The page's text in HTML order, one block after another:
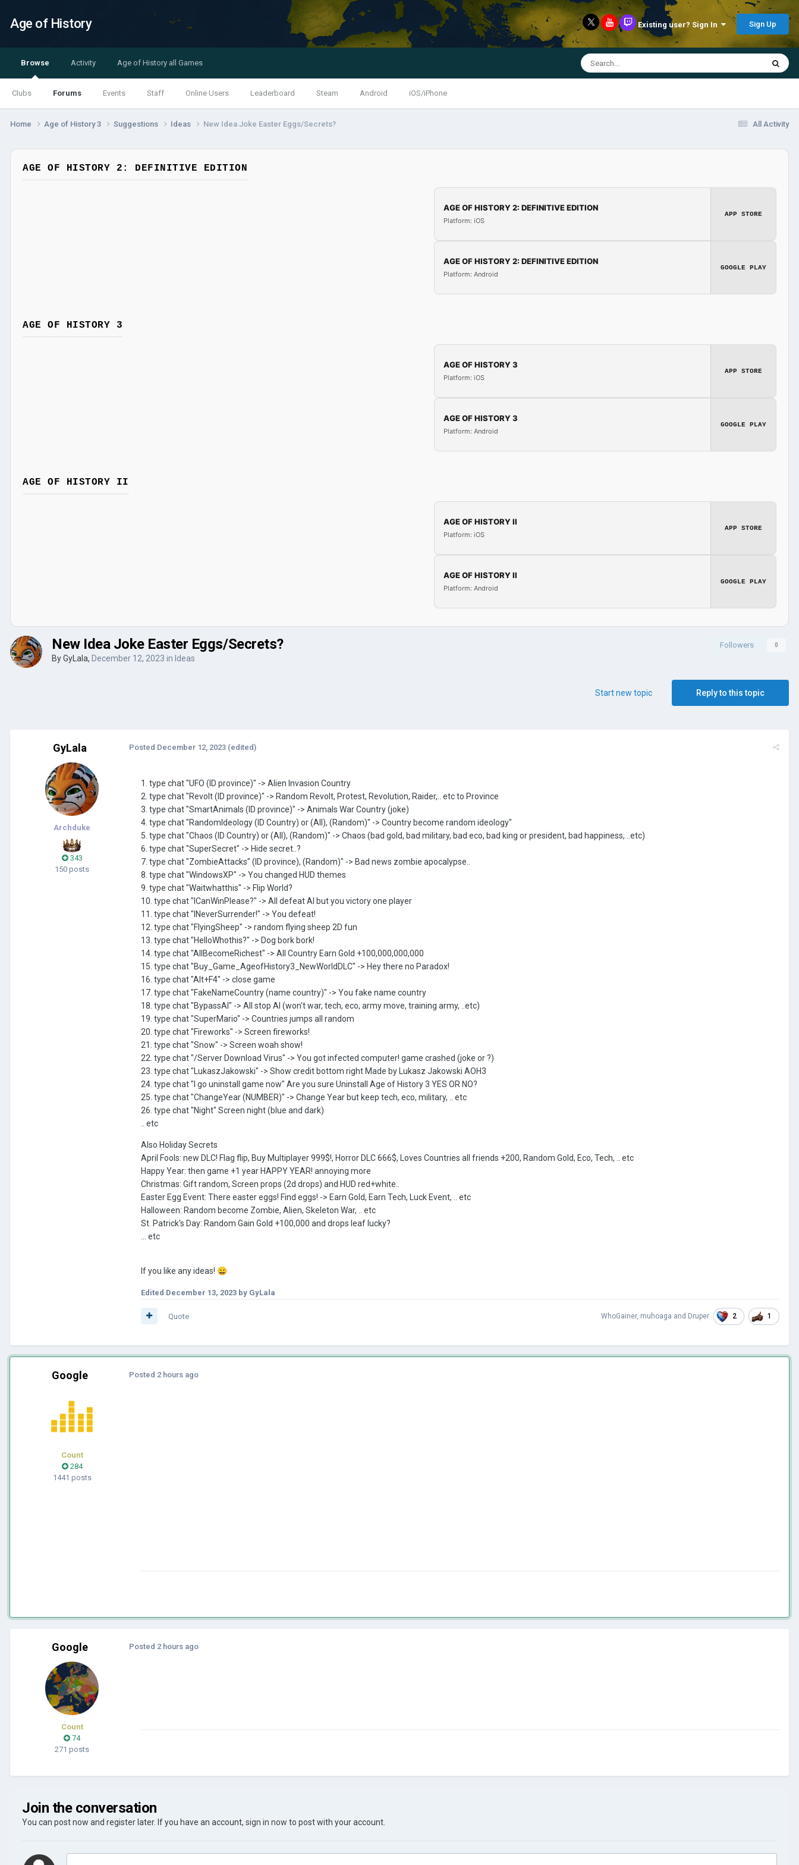
Age of History Existing user? Sign In Sign Up
Browse
Clubs Forums Events Staff Online Users Leaderboard Steam Android iOS/iPhone
Activity Age of History all Games
All Activity
Home Age of History 3 Suggestions Ideas New Idea Joke Easter Eggs/Secrets?
AGE OF HISTORY 2: DEFINITIVE EDITION
AGE OF HISTORY 2: DEFINITIVE EDITION
Platform: iOS
APP STORE
AGE OF HISTORY 2: DEFINITIVE EDITION
Platform: Android
GOOGLE PLAY
AGE OF HISTORY 3
AGE OF HISTORY 3
Platform: iOS
APP STORE
AGE OF HISTORY 3
Platform: Android
GOOGLE PLAY
AGE OF HISTORY II
AGE OF HISTORY II
Platform: iOS
APP STORE
AGE OF HISTORY II
Platform: Android
GOOGLE PLAY
Followers 0
New Idea Joke Easter Eggs/Secrets?
ByGyLala, December 12, 2023 in Ideas
Reply to this topic
Start new topic
GyLala
Archduke
343
150 posts
Posted December 12, 2023 (edited)
1. type chat "UFO (ID province)" -> Alien Invasion Country
2. type chat "Revolt (ID province)" -> Random Revolt, Protest, Revolution, Raider,.. etc to Province
3. type chat "SmartAnimals (ID province)" -> Animals War Country (joke)
4. type chat "RandomIdeology (ID Country) or (All), (Random)" -> Country become random ideology"
5. type chat "Chaos (ID Country) or (All), (Random)" -> Chaos (bad gold, bad military, bad eco, bad king or president, bad happiness, ..etc)
6. type chat "SuperSecret" -> Hide secret..?
7. type chat "ZombieAttacks" (ID province), (Random)" -> Bad news zombie apocalypse..
8. type chat "WindowsXP" -> You changed HUD themes
9. type chat "Waitwhatthis" -> Flip World?
10. type chat "ICanWinPlease?" -> All defeat AI but you victory one player
11. type chat "INeverSurrender!" -> You defeat!
12. type chat "FlyingSheep" -> random flying sheep 2D fun
13. type chat "HelloWhothis?" -> Dog bork bork!
14. type chat "AllBecomeRichest" -> All Country Earn Gold +100,000,000,000
15. type chat "Buy_Game_AgeofHistory3_NewWorldDLC" -> Hey there no Paradox!
16. type chat "Alt+F4" -> close game
17. type chat "FakeNameCountry (name country)" -> You fake name country
18. type chat "BypassAI" -> All stop AI (won't war, tech, eco, army move, training army, ..etc)
19. type chat "SuperMario" -> Countries jumps all random
20. type chat "Fireworks" -> Screen fireworks!
21. type chat "Snow" -> Screen woah show!
22. type chat "/Server Download Virus" -> You got infected computer! game crashed (joke or ?)
23. type chat "LukaszJakowski" -> Show credit bottom right Made by Lukasz Jakowski AOH3
24. type chat "I go uninstall game now" Are you sure Uninstall Age of History 3 YES OR NO?
25. type chat "ChangeYear (NUMBER)" -> Change Year but keep tech, eco, military, .. etc
26. type chat "Night" Screen night (blue and dark)
.. etc
Also Holiday Secrets
April Fools: new DLC! Flag flip, Buy Multiplayer 999$!, Horror DLC 666$, Loves Countries all friends +200, Random Gold, Eco, Tech, .. etc
Happy Year: then game +1 year HAPPY YEAR! annoying more
Christmas: Gift random, Screen props (2d drops) and HUD red+white..
Easter Egg Event: There easter eggs! Find eggs! -> Earn Gold, Earn Tech, Luck Event, .. etc
Halloween: Random become Zombie, Alien, Skeleton War, .. etc
St. Patrick's Day: Random Gain Gold +100,000 and drops leaf lucky?
... etc
If you like any ideas! 😄
Edited December 13, 2023 by GyLala
WhoGainer, muhoaga and Druper 2 1
Quote
Google
Count
284
1441 posts
Posted 2 hours ago
Google
Count
74
271 posts
Posted 2 hours ago
Join the conversation
You can post now and register later. If you have an account, sign in now to post with your account.